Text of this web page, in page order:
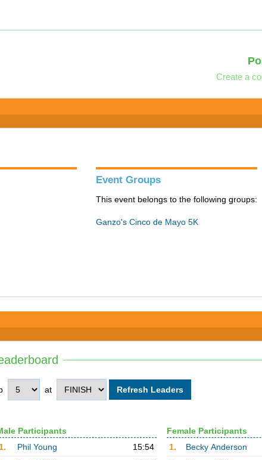
Create a
Event Groups
This event belongs to the following groups:
Ganzo's Cinco de Mayo 5K
at
Participants
Phil Young
15:54
Female Participants
1.
Becky Anderson